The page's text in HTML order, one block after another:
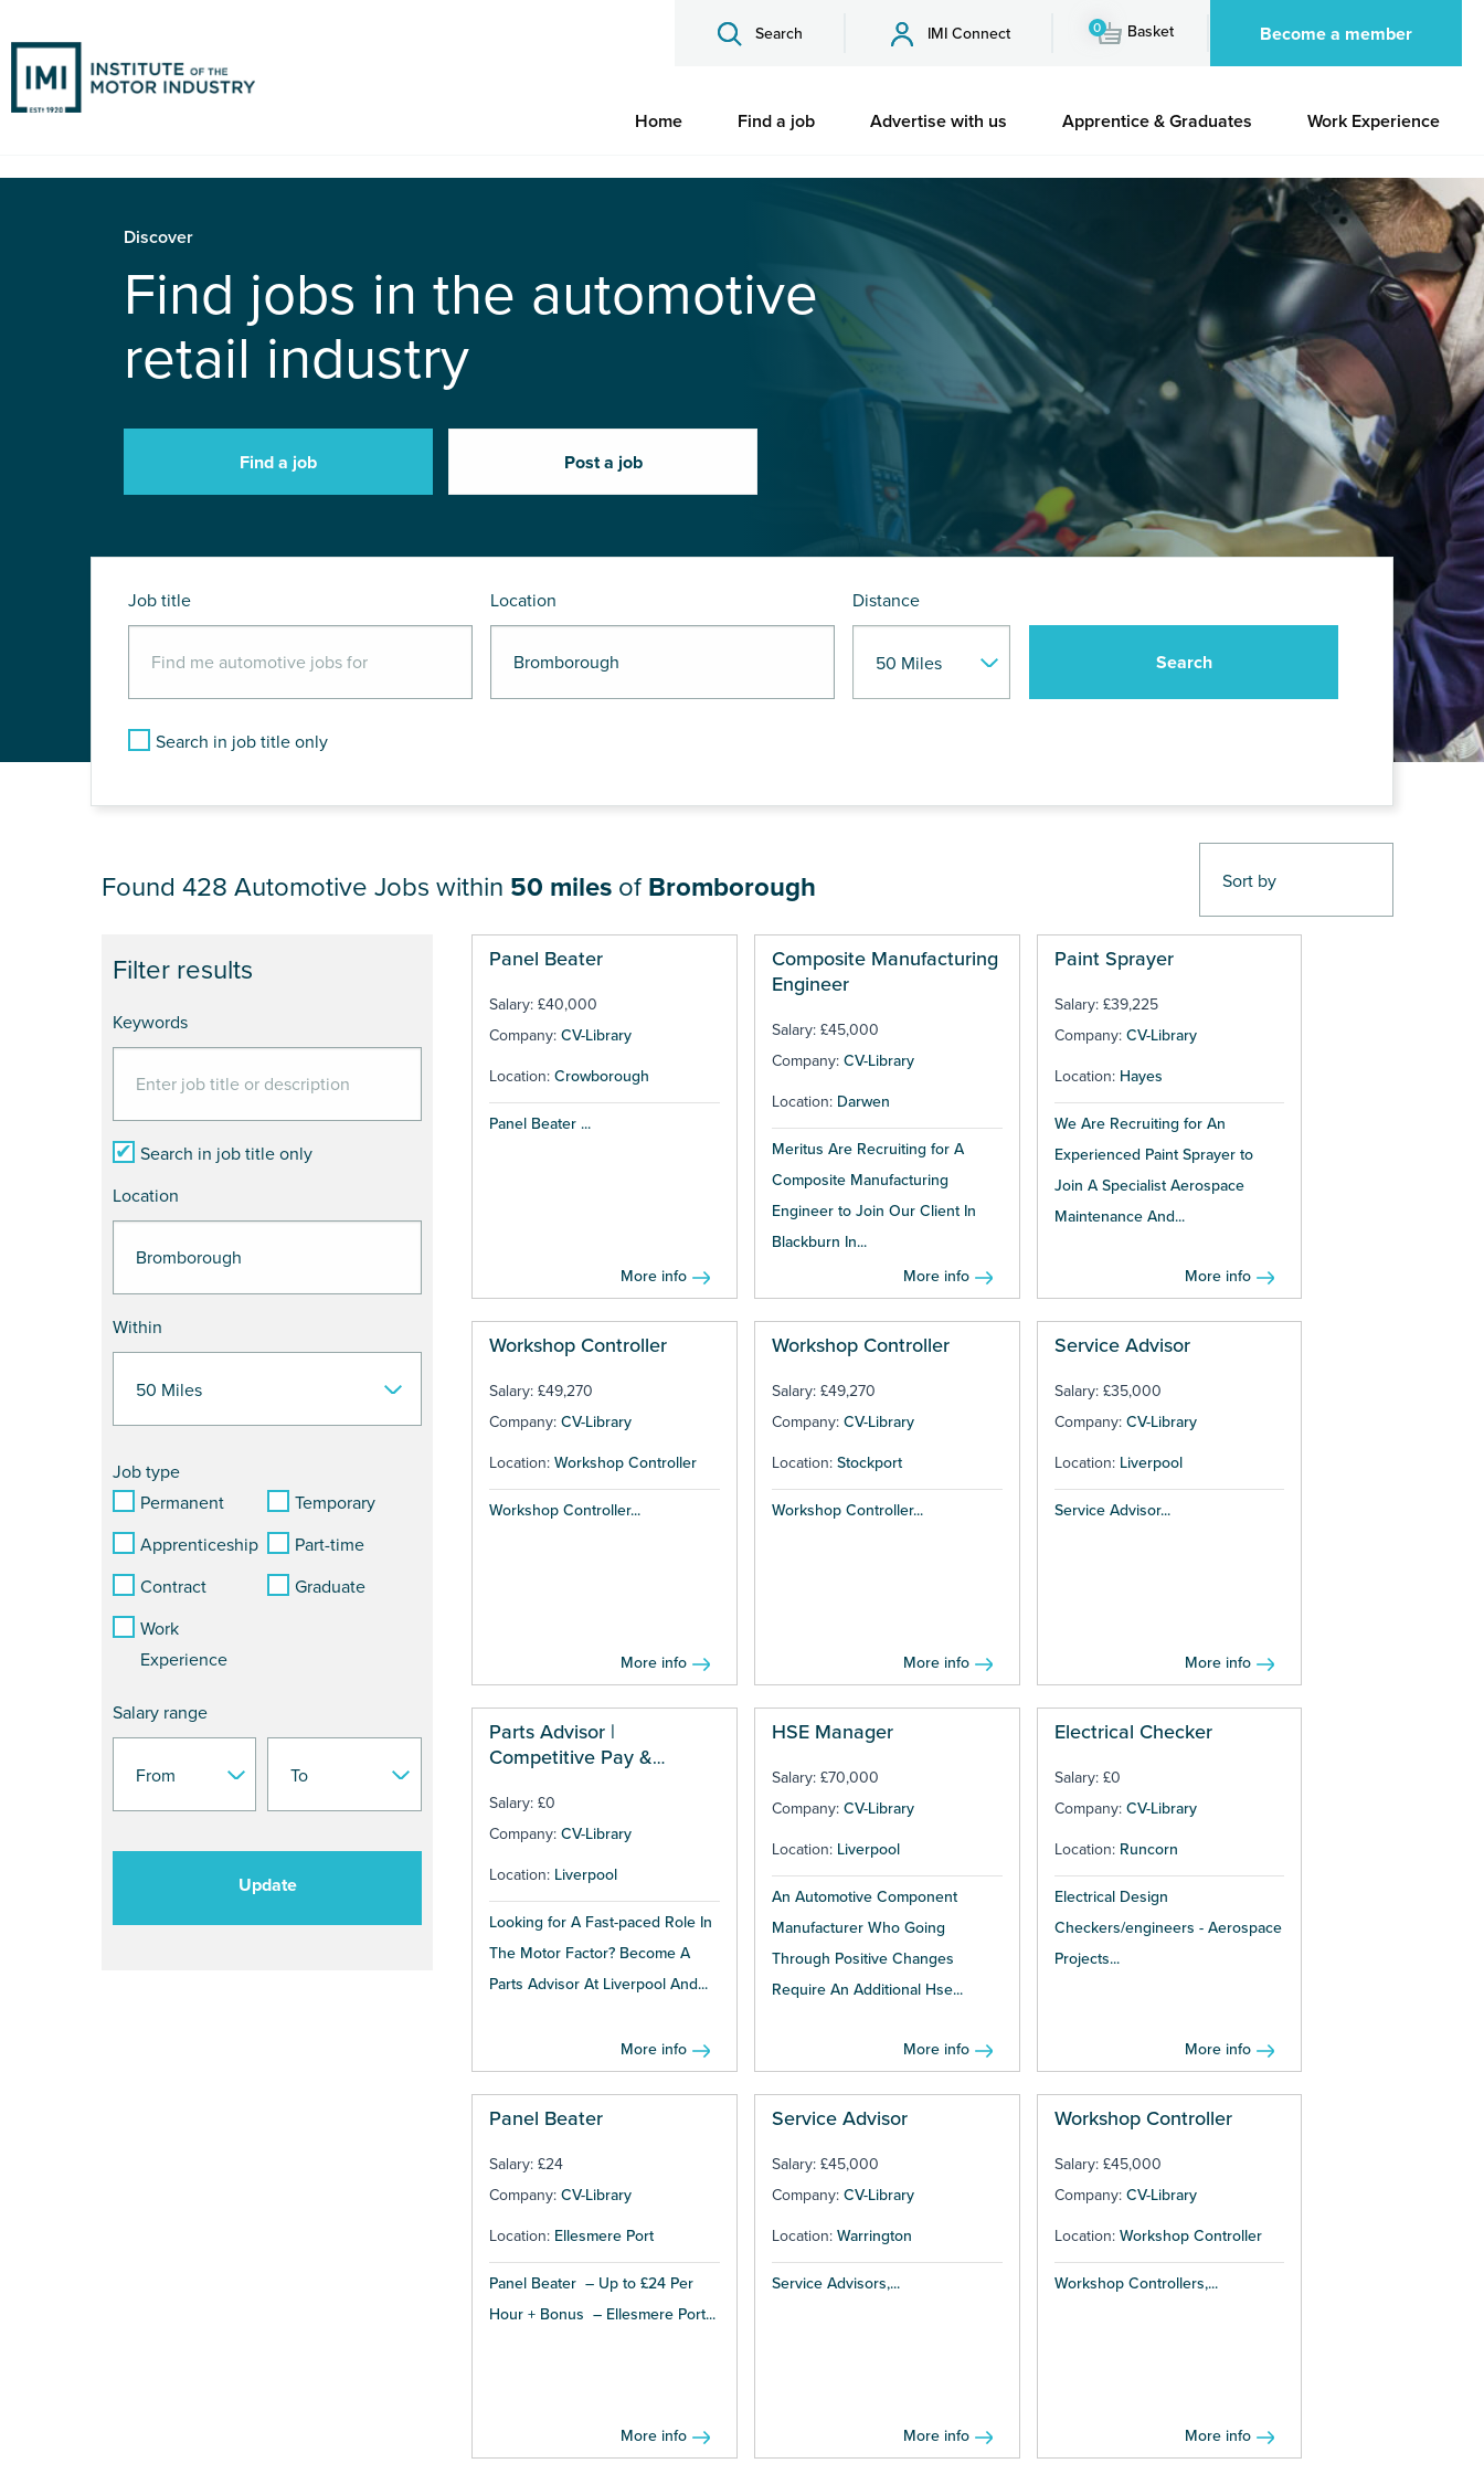
Search IMI Connect 0 Basket Become a member
Home Find a job Advertise with us Apprentice & Graduates Work Experience
Discover
Find jobs in the automotive
retail industry
Find a job Post a job
Job title Location Distance
Search in job title only
JOB RESULTS NEAR Bromborough
Filter results
Keywords
Search in job title only
Location
Within
Job type
Permanent
Temporary
Apprenticeship
Part-time
Contract
Graduate
Work
Experience
Salary range
Update
Found 428 Automotive Jobs within 50 miles of Bromborough
Panel Beater
Salary: £40,000
Company: CV-Library
Location: Crowborough
Panel Beater ...
More info
Composite Manufacturing
Engineer
Salary: £45,000
Company: CV-Library
Location: Darwen
Meritus Are Recruiting for A
Composite Manufacturing
Engineer to Join Our Client In
Blackburn In...
More info
Paint Sprayer
Salary: £39,225
Company: CV-Library
Location: Hayes
We Are Recruiting for An
Experienced Paint Sprayer to
Join A Specialist Aerospace
Maintenance And...
More info
Workshop Controller
Salary: £49,270
Company: CV-Library
Location: Workshop Controller
Workshop Controller...
More info
Workshop Controller
Salary: £49,270
Company: CV-Library
Location: Stockport
Workshop Controller...
More info
Service Advisor
Salary: £35,000
Company: CV-Library
Location: Liverpool
Service Advisor...
More info
Parts Advisor |
Competitive Pay &
Salary: £0
Company: CV-Library
Location: Liverpool
Looking for A Fast-paced Role In
The Motor Factor? Become A
Parts Advisor At Liverpool And...
More info
HSE Manager
Salary: £70,000
Company: CV-Library
Location: Liverpool
An Automotive Component
Manufacturer Who Going
Through Positive Changes
Require An Additional Hse...
More info
Electrical Checker
Salary: £0
Company: CV-Library
Location: Runcorn
Electrical Design
Checkers/engineers - Aerospace
Projects...
More info
Panel Beater
Salary: £24
Company: CV-Library
Location: Ellesmere Port
Panel Beater – Up to £24 Per
Hour + Bonus – Ellesmere Port...
More info
Service Advisor
Salary: £45,000
Company: CV-Library
Location: Warrington
Service Advisors,...
More info
Workshop Controller
Salary: £45,000
Company: CV-Library
Location: Workshop Controller
Workshop Controllers,...
More info
Pages